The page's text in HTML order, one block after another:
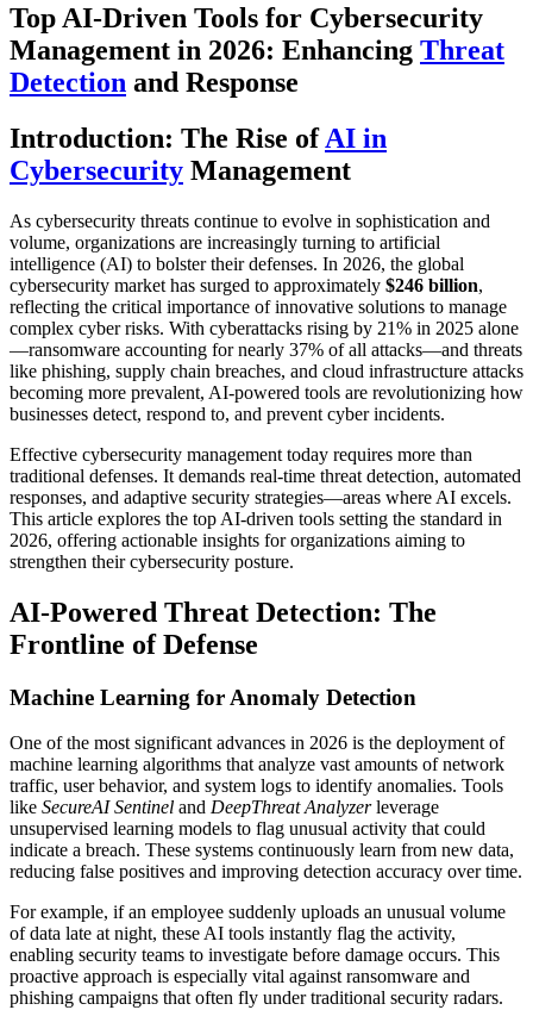
Top AI-Driven Tools for Cybersecurity
Management in 2026: Enhancing Threat
Detection and Response
Introduction: The Rise ofAI in
Cybersecurity Management
As cybersecurity threats continue to evolve in sophistication and
volume, organizations are increasingly turning to artificial
intelligence (AI) to bolster their defenses. In 2026, the global
cybersecurity market has surged to approximately $246 billion,
reflecting the critical importance of innovative solutions to manage
complex cyber risks. With cyberattacks rising by 21% in 2025 alone
—ransomware accounting for nearly 37% of all attacks—and threats
like phishing, supply chain breaches, and cloud infrastructure attacks
becoming more prevalent, AI-powered tools are revolutionizing how
businesses detect, respond to, and prevent cyber incidents.
Effective cybersecurity management today requires more than
traditional defenses. It demands real-time threat detection, automated
responses, and adaptive security strategies—areas where AI excels.
This article explores the top AI-driven tools setting the standard in
2026, offering actionable insights for organizations aiming to
strengthen their cybersecurity posture.
AI-Powered Threat Detection: The
Frontline of Defense
Machine Learning for Anomaly Detection
One of the most significant advances in 2026 is the deployment of
machine learning algorithms that analyze vast amounts of network
traffic, user behavior, and system logs to identify anomalies. Tools
like SecureAI Sentinel and DeepThreat Analyzerleverage
unsupervised learning models to flag unusual activity that could
indicate a breach. These systems continuously learn from new data,
reducing false positives and improving detection accuracy over time.
For example, if an employee suddenly uploads an unusual volume
of data late at night, these AI tools instantly flag the activity,
enabling security teams to investigate before damage occurs. This
proactive approach is especially vital against ransomware and
phishing campaigns that often fly under traditional security radars.